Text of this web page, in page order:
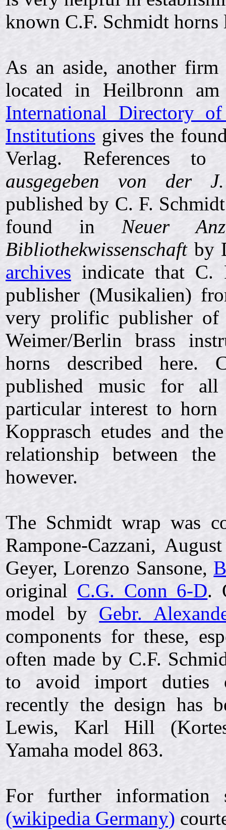
known C.F. Schmidt horns
As an aside, another
located in Heilbronn
International Directory
Institutions gives the
Verlag. References
ausgegeben von der
published by C. F.
found in Neuer
Bibliothekwissenschaftby
archives indicate that C.
publisher (Musikalien)
very prolific publisher of
Weimer/Berlin brass
horns described here.
published music for
particular interest to
Kopprasch etudes and
relationship between
however.
The Schmidt wrap was
Rampone-Cazzani,
Geyer, Lorenzo Sansone,
original C.G. Conn 6-D.
model by Gebr.
components for these,
often made by C.F.
to avoid import duties
recently the design has
Lewis, Karl Hill
Yamaha model 863.
For further
(wikipedia Germany)